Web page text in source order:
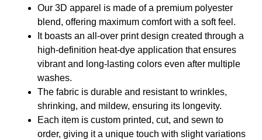
Our 3D apparel is made of a premium polyester
blend, offering maximum comfort with a soft feel.
It boasts an all-over print design created through a
high-definition heat-dye application that ensures
vibrant and long-lasting colors even after multiple
washes.
The fabric is durable and resistant to wrinkles,
shrinking, and mildew, ensuring its longevity.
Each item is custom printed, cut, and sewn to
order, giving it a unique touch with slight variations